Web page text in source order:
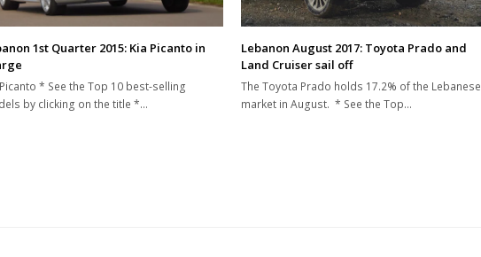
1st Quarter 2015: Kia Picanto in
* See the Top 10 best-selling
by clicking on the title *…
Lebanon August 2017: Toyota Prado and
Land Cruiser sail off
The Toyota Prado holds 17.2% of the Lebanese
market in August. * See the Top…